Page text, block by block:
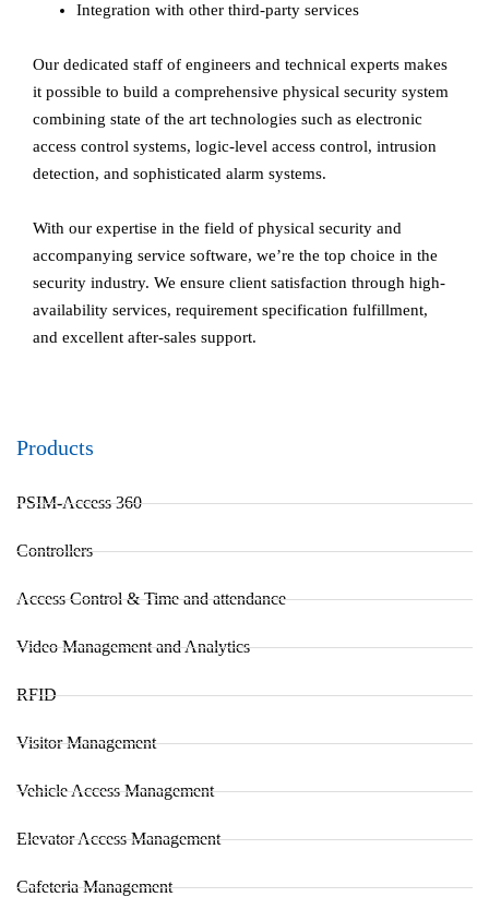
Integration with other third-party services
Our dedicated staff of engineers and technical experts makes
it possible to build a comprehensive physical security system
combining state of the art technologies such as electronic
access control systems, logic-level access control, intrusion
detection, and sophisticated alarm systems.
With our expertise in the field of physical security and
accompanying service software, we’re the top choice in the
security industry. We ensure client satisfaction through high-
availability services, requirement specification fulfillment,
and excellent after-sales support.
Products
PSIM-Access 360
Controllers
Access Control & Time and attendance
Video Management and Analytics
RFID
Visitor Management
Vehicle Access Management
Elevator Access Management
Cafeteria Management